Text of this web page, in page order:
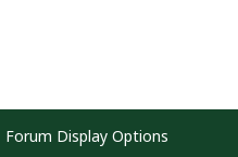
Forum Display Options